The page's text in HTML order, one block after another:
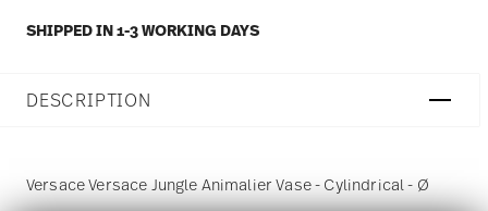
SHIPPED IN 1-3 WORKING DAYS
DESCRIPTION
Versace Versace Jungle Animalier Vase - Cylindrical - Ø